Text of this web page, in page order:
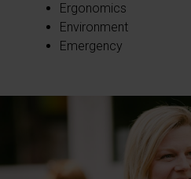
Ergonomics
Environment
Emergency